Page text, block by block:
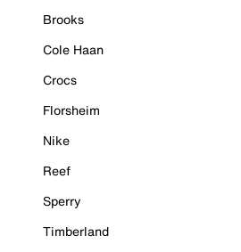
Brooks
Cole Haan
Crocs
Florsheim
Nike
Reef
Sperry
Timberland